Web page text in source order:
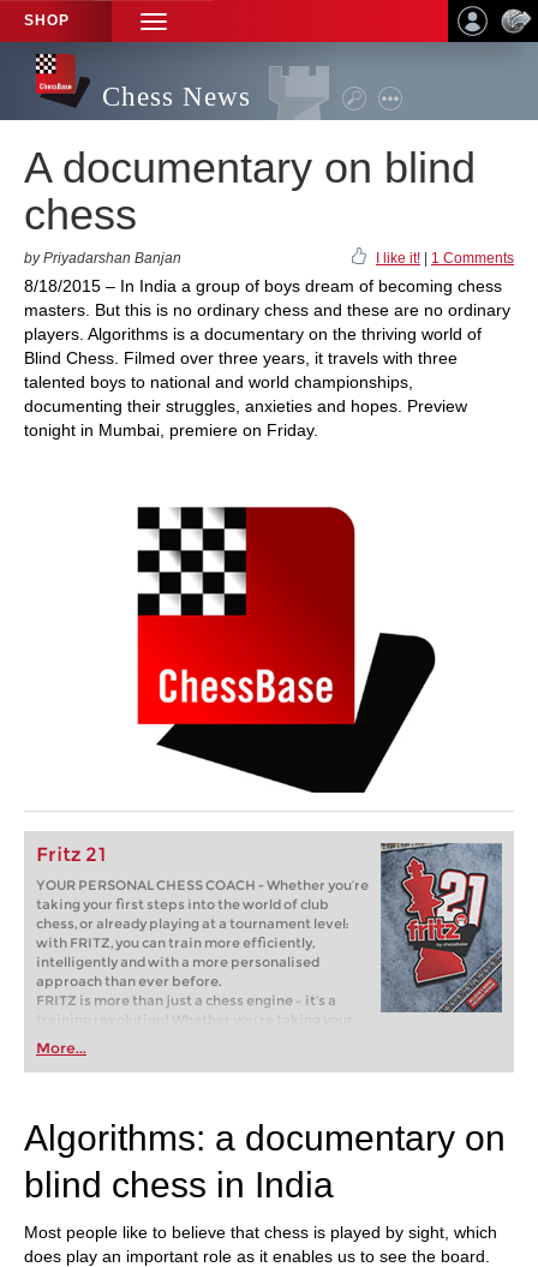
SHOP
TOGGLE
NAVIGATION
Chess News
A documentary on blind
chess
by Priyadarshan Banjan I like it! 1 Comments
8/18/2015 – In India a group of boys dream of becoming chess
masters. But this is no ordinary chess and these are no ordinary
players. Algorithms is a documentary on the thriving world of
Blind Chess. Filmed over three years, it travels with three
talented boys to national and world championships,
documenting their struggles, anxieties and hopes. Preview
tonight in Mumbai, premiere on Friday.
Fritz 21
YOUR PERSONAL CHESS COACH - Whether you’re
taking your first steps into the world of club
chess, or already playing at a tournament level:
with FRITZ, you can train more efficiently,
intelligently and with a more personalised
approach than ever before.
FRITZ is more than just a chess engine – it’s a
training revolution! Whether you’re taking your
first steps into the world of club chess, or already
playing at a tournament level: with FRITZ, you can
train more efficiently, intelligently and with a
More...
Algorithms: a documentary on
blind chess in India
Most people like to believe that chess is played by sight, which
does play an important role as it enables us to see the board.